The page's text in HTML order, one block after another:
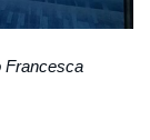
Francesca